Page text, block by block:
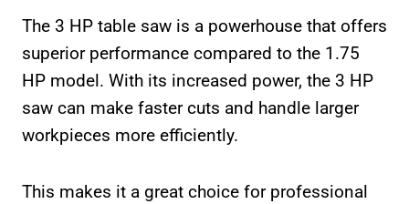
The 3 HP table saw is a powerhouse that offers
superior performance compared to the 1.75
HP model. With its increased power, the 3 HP
saw can make faster cuts and handle larger
workpieces more efficiently.
This makes it a great choice for professional